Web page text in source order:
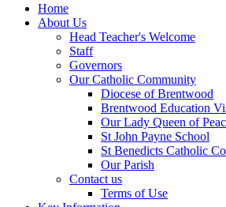
Home
About Us
Head Teacher's Welcome
Staff
Governors
Our Catholic Community
Diocese of Brentwood
Brentwood Education
Our Lady Queen of
St John Payne School
St Benedicts Catholic
Our Parish
Contact us
Terms of Use